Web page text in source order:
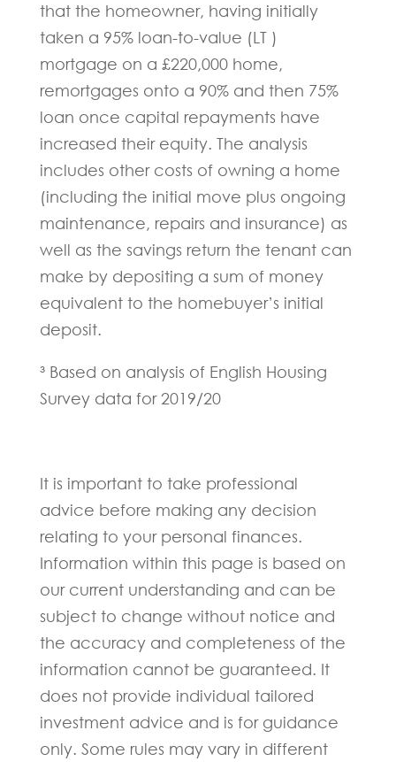
that the homeowner, having initially
taken a 95% loan-to-value (LT )
mortgage on a £220,000 home,
remortgages onto a 90% and then 75%
loan once capital repayments have
increased their equity. The analysis
includes other costs of owning a home
(including the initial move plus ongoing
maintenance, repairs and insurance) as
well as the savings return the tenant can
make by depositing a sum of money
equivalent to the homebuyer’s initial
deposit.
³ Based on analysis of English Housing
Survey data for 2019/20
It is important to take professional
advice before making any decision
relating to your personal finances.
Information within this page is based on
our current understanding and can be
subject to change without notice and
the accuracy and completeness of the
information cannot be guaranteed. It
does not provide individual tailored
investment advice and is for guidance
only. Some rules may vary in different